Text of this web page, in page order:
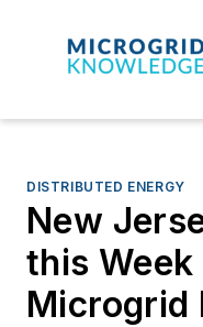
DISTRIBUTED ENERGY
New
this
Microgrid